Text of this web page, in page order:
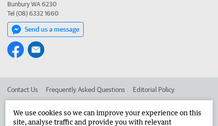
Bunbury WA 6230
Tel (08) 6332 1660
Send us a message
Contact Us Frequently Asked Questions Editorial Policy
We use cookies so we can improve your experience on this
site, analyse traffic and provide you with relevant